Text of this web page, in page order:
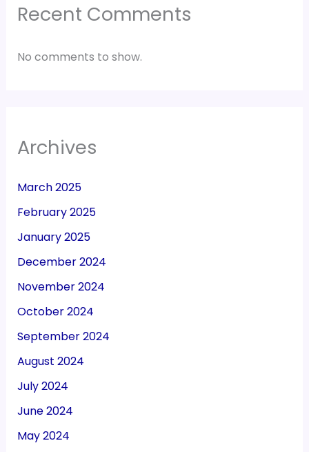
Recent Comments
No comments to show.
Archives
March 2025
February 2025
January 2025
December 2024
November 2024
October 2024
September 2024
August 2024
July 2024
June 2024
May 2024